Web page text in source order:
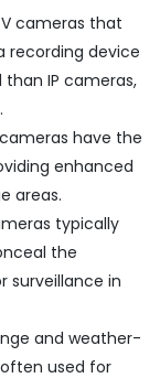
cameras that
recording device
than IP cameras,
have the
enhanced
areas.
typically
the
surveillance in
and weather-
used for